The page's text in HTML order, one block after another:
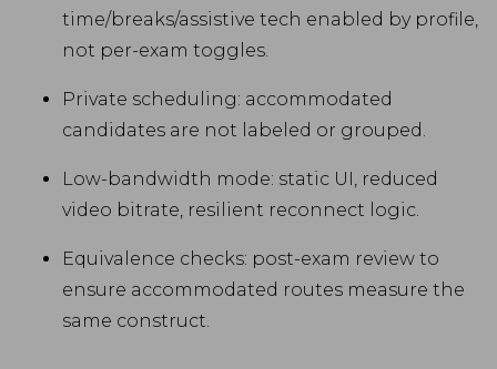
time/breaks/assistive tech enabled by profile,
not per-exam toggles.
Private scheduling: accommodated
candidates are not labeled or grouped.
Low-bandwidth mode: static UI, reduced
video bitrate, resilient reconnect logic.
Equivalence checks: post-exam review to
ensure accommodated routes measure the
same construct.